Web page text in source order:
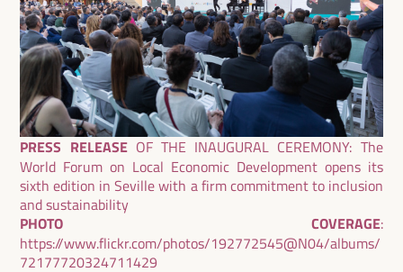
PRESS RELEASE OF THE INAUGURAL CEREMONY: The
World Forum on Local Economic Development opens its
sixth edition in Seville with a firm commitment to inclusion
and sustainability
PHOTO COVERAGE:
https://www.flickr.com/photos/192772545@N04/albums/
72177720324711429